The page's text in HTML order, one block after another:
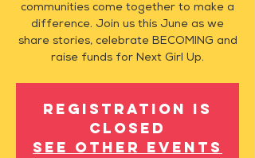
communities come together to make a
difference. Join us this June as we
share stories, celebrate BECOMING and
raise funds for Next Girl Up.
Registration is
closed
See other events